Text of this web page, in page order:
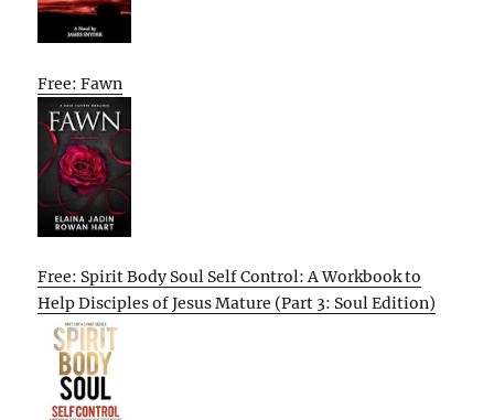
Free: Fawn
Free: Spirit Body Soul Self Control: A Workbook to
Help Disciples of Jesus Mature (Part 3: Soul Edition)